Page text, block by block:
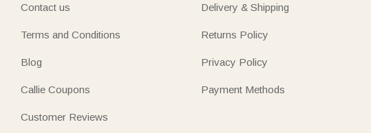
Contact us
Terms and Conditions
Blog
Callie Coupons
Customer Reviews
Delivery & Shipping
Returns Policy
Privacy Policy
Payment Methods